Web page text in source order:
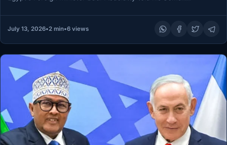
July 13, 2026•2 min•6 views